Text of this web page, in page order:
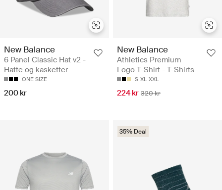
New Balance
6 Panel Classic Hat v2 -
Hatte og kasketter
ONE SIZE
200 kr
New Balance
Athletics Premium
Logo T-Shirt - T-Shirts
S XL XXL
224 kr 320 kr
35% Deal